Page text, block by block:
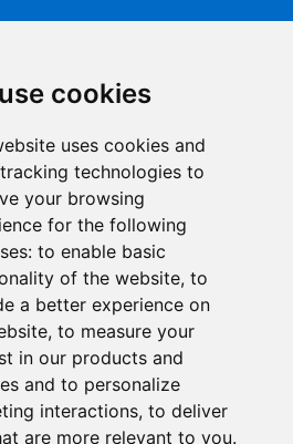
cookies
uses cookies and
technologies to
your browsing
for the following
to enable basic
of the website, to
a better experience on
, to measure your
in our products and
and to personalize
interactions, to deliver
are more relevant to you.
with the latestRAK
events,
Subscribe
that you have read and
to receive marketing emails from
RAKwireless Technology Limited